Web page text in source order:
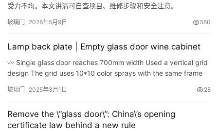
庭院门(309) 安检门(433) 感应门(168)
受力不均。本文讲清可自查项目、维修步骤和安全注意。
玻璃门 2026年5月9日 560
Lamp back plate | Empty glass door wine cabinet
〰️ Single glass door reaches 700mm width Used a vertical grid
design The grid uses 10*10 color sprays with the same frame
玻璃门 2025年3月1日 28
Remove the \”glass door\”: China\’s opening
certificate law behind a new rule